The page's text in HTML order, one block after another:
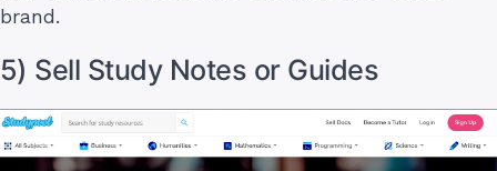
brand.
5) Sell Study Notes or Guides